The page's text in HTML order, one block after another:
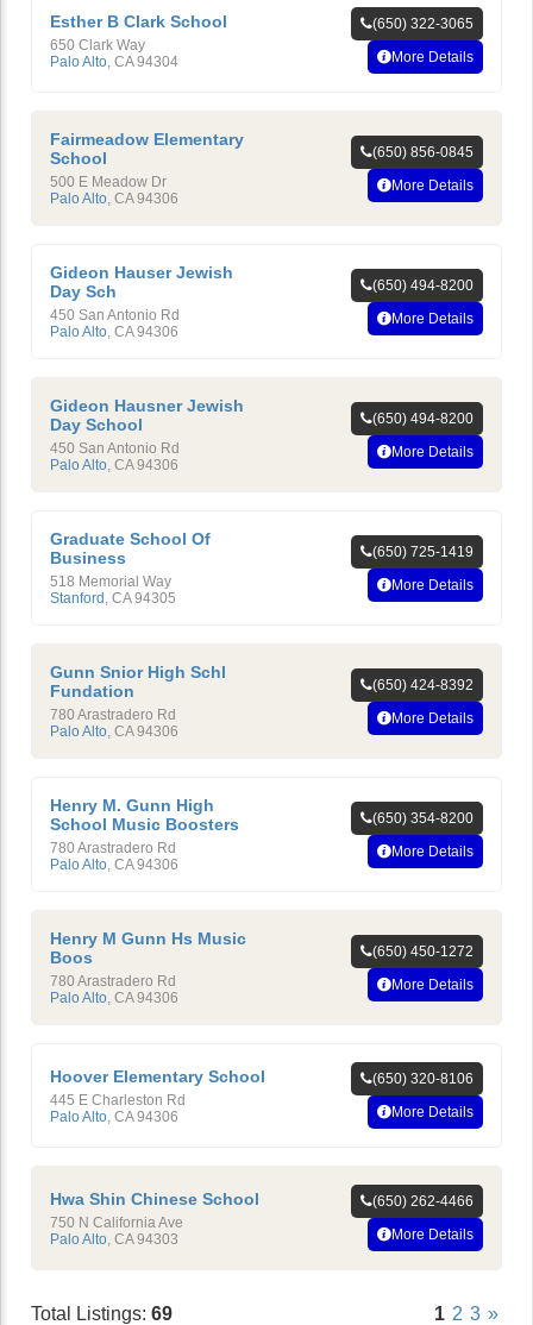
Esther B Clark School
650 Clark Way
Palo Alto CA 94304
(650) 322-3065
More Details
Fairmeadow Elementary
School
500 E Meadow Dr
Palo Alto, CA 94306
(650) 856-0845
More Details
Gideon Hauser Jewish
Day Sch
450 San Antonio Rd
Palo Alto, CA 94306
(650) 494-8200
More Details
Gideon Hausner Jewish
Day School
450 San Antonio Rd
Palo Alto, CA 94306
(650) 494-8200
More Details
Graduate School Of
Business
518 Memorial Way
Stanford , CA 94305
(650) 725-1419
More Details
Gunn Snior High Schl
Fundation
780 Arastradero Rd
Palo Alto, CA 94306
(650) 424-8392
More Details
Henry M. Gunn High
School Music Boosters
780 Arastradero Rd
Palo Alto, CA 94306
(650) 354-8200
More Details
Henry M Gunn Hs Music
Boos
780 Arastradero Rd
Palo Alto, CA 94306
(650) 450-1272
More Details
Hoover Elementary School
445 E Charleston Rd
Palo Alto CA 94306
(650) 320-8106
More Details
Hwa Shin Chinese School
750 N California Ave
Palo Alto CA 94303
(650) 262-4466
More Details
Total Listings: 69 1 2 3 »